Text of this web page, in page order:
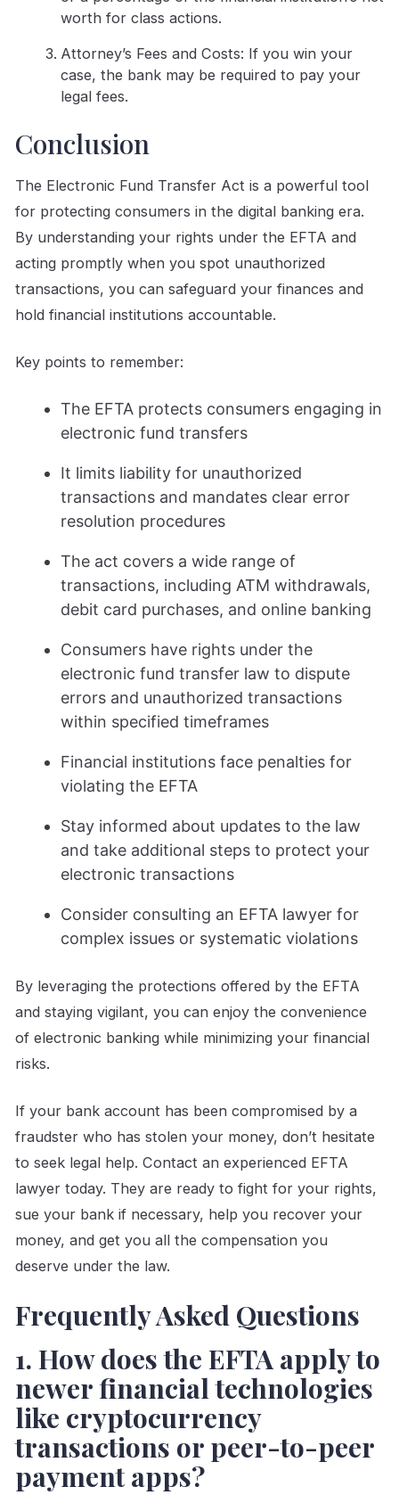
worth for class actions.
Attorney’s Fees and Costs: If you win your
case, the bank may be required to pay your
legal fees.
Conclusion
The Electronic Fund Transfer Act is a powerful tool
for protecting consumers in the digital banking era.
By understanding your rights under the EFTA and
acting promptly when you spot unauthorized
transactions, you can safeguard your finances and
hold financial institutions accountable.
Key points to remember:
The EFTA protects consumers engaging in
electronic fund transfers
It limits liability for unauthorized
transactions and mandates clear error
resolution procedures
The act covers a wide range of
transactions, including ATM withdrawals,
debit card purchases, and online banking
Consumers have rights under the
electronic fund transfer law to dispute
errors and unauthorized transactions
within specified timeframes
Financial institutions face penalties for
violating the EFTA
Stay informed about updates to the law
and take additional steps to protect your
electronic transactions
Consider consulting an EFTA lawyer for
complex issues or systematic violations
By leveraging the protections offered by the EFTA
and staying vigilant, you can enjoy the convenience
of electronic banking while minimizing your financial
risks.
If your bank account has been compromised by a
fraudster who has stolen your money, don’t hesitate
to seek legal help. Contact an experienced EFTA
lawyer today. They are ready to fight for your rights,
sue your bank if necessary, help you recover your
money, and get you all the compensation you
deserve under the law.
Frequently Asked Questions
1. How does the EFTA apply to
newer financial technologies
like cryptocurrency
transactions or peer-to-peer
payment apps?